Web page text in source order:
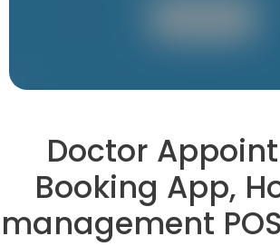
Doctor
Booking App,
management